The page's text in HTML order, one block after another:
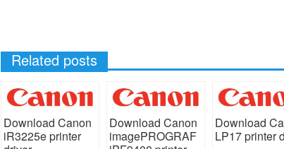
Related posts
Download Canon
iR3225e printer
Download Canon
imagePROGRAF
Download
LP17 printer